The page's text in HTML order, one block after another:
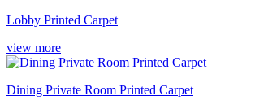
Lobby Printed Carpet
view more
Dining Private Room Printed Carpet